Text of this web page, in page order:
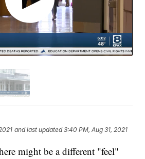
and last updated 3:40 PM, Aug 31, 2021
might be a different "feel"